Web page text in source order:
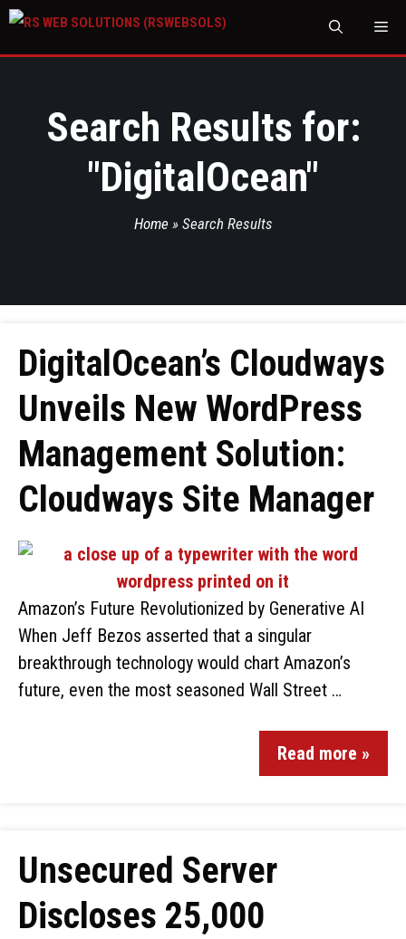
Search Results for:
"DigitalOcean"
Home » Search Results
DigitalOcean’s Cloudways
Unveils New WordPress
Management Solution:
Cloudways Site Manager
Amazon’s Future Revolutionized by Generative AI
When Jeff Bezos asserted that a singular
breakthrough technology would chart Amazon’s
future, even the most seasoned Wall Street …
Read more »
Unsecured Server
Discloses 25,000